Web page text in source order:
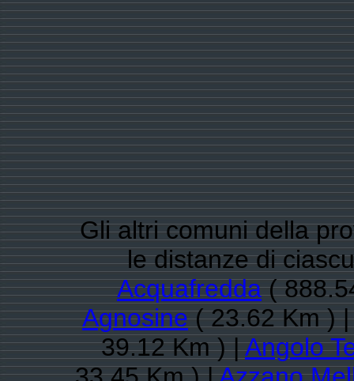
Gli altri comuni della
le distanze di
Acquafredda(
Agnosine( 23.62 Km ) |
39.12 Km ) |Angolo